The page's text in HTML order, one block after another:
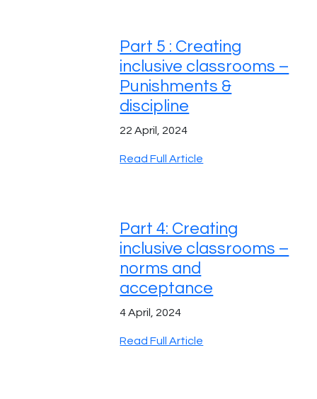
Part 5 : Creating
inclusive classrooms –
Punishments &
discipline
22 April, 2024
Read Full Article
Part 4: Creating
inclusive classrooms –
norms and
acceptance
4 April, 2024
Read Full Article